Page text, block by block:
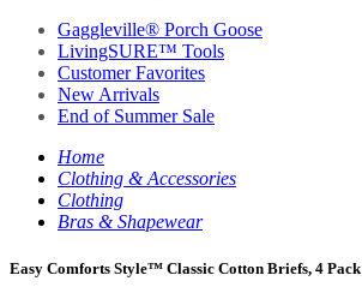
Gaggleville® Porch Goose
LivingSURE™ Tools
Customer Favorites
New Arrivals
End of Summer Sale
Home
Clothing & Accessories
Clothing
Bras & Shapewear
Easy Comforts Style™ Classic Cotton Briefs, 4 Pack